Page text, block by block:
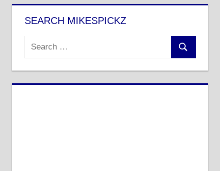
SEARCH MIKESPICKZ
Search
for:
Search